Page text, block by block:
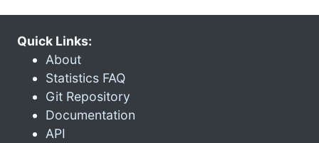
Quick Links:
About
Statistics FAQ
Git Repository
Documentation
API